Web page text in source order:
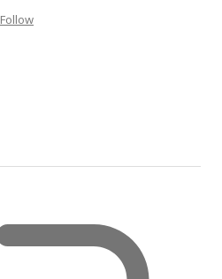
Follow